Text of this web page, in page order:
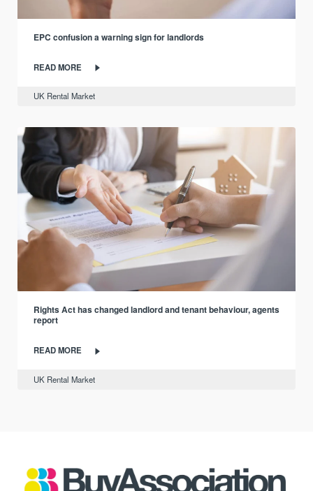
EPC confusion a warning sign for landlords
READ MORE
UK Rental Market
Rights Act has changed landlord and tenant behaviour, agents
report
READ MORE
UK Rental Market